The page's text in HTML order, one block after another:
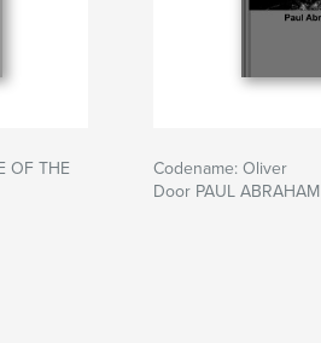
OF THE
Codename: Oliver
Door PAUL ABRAHAM